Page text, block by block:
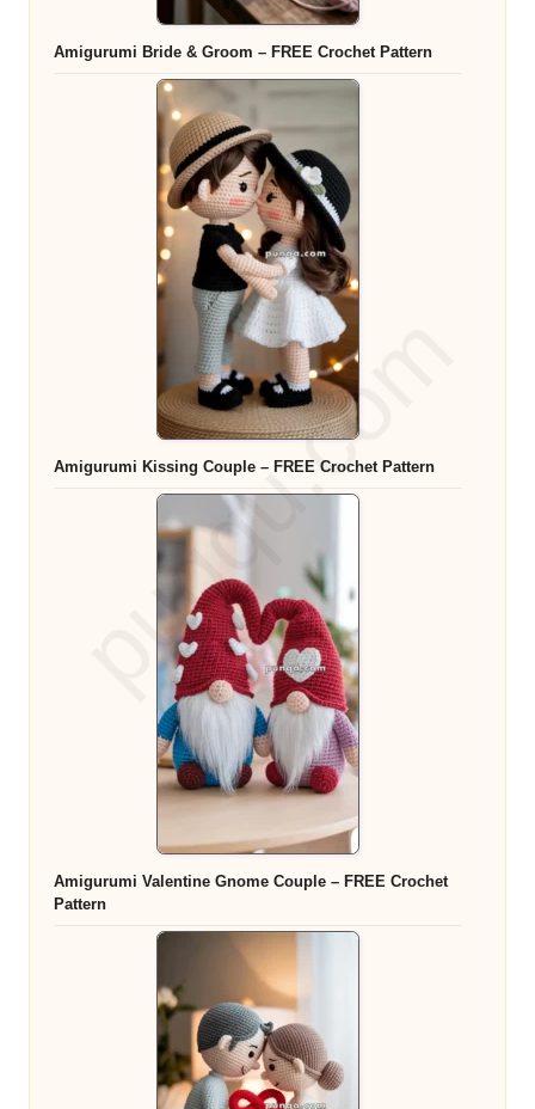
Amigurumi Bride & Groom – FREE Crochet Pattern
Amigurumi Kissing Couple – FREE Crochet Pattern
Amigurumi Valentine Gnome Couple – FREE Crochet
Pattern